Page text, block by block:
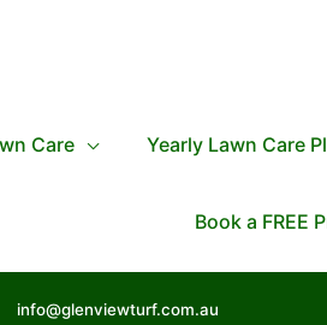
Care Yearly Lawn Care
Book a FREE
info@glenviewturf.com.au